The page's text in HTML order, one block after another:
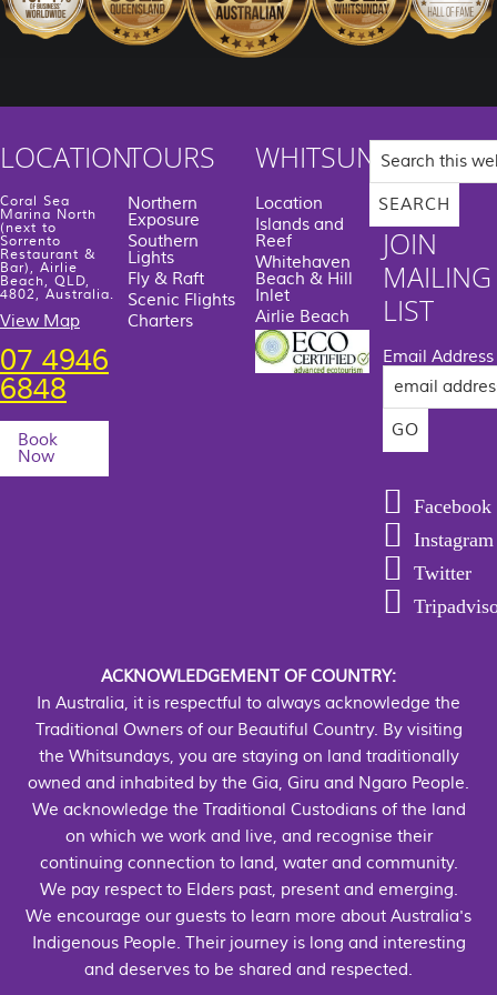
LOCATION
Coral Sea
Marina North
(next to
Sorrento
Restaurant &
Bar), Airlie
Beach, QLD,
4802, Australia.
View Map
07 4946
6848
Book
Now
TOURS
Northern
Exposure
Southern
Lights
Fly & Raft
Scenic Flights
Charters
WHITSUNDAYS
Location
Islands and
Reef
Whitehaven
Beach & Hill
Inlet
Airlie Beach
Search
this
website
JOIN
MAILING
LIST
Email Address
Facebook
Instagram
Twitter
ACKNOWLEDGEMENT OF COUNTRY:
In Australia, it is respectful to always acknowledge the
Traditional Owners of our Beautiful Country. By visiting
the Whitsundays, you are staying on land traditionally
owned and inhabited by the Gia, Giru and Ngaro People.
We acknowledge the Traditional Custodians of the land
on which we work and live, and recognise their
continuing connection to land, water and community.
We pay respect to Elders past, present and emerging.
We encourage our guests to learn more about Australia's
Indigenous People. Their journey is long and interesting
and deserves to be shared and respected.